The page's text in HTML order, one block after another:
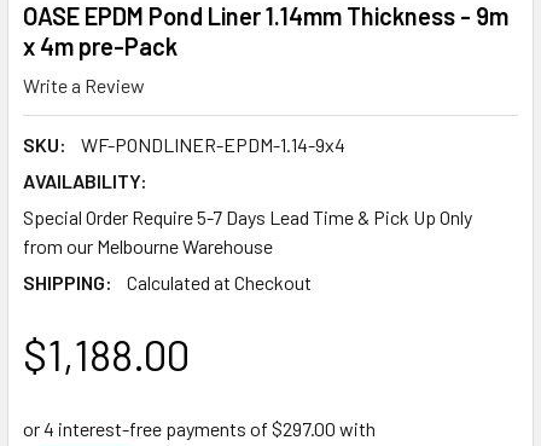
OASE EPDM Pond Liner 1.14mm Thickness - 9m
x 4m pre-Pack
Write a Review
SKU:
WF-PONDLINER-EPDM-1.14-9x4
AVAILABILITY:
Special Order Require 5-7 Days Lead Time & Pick Up Only
from our Melbourne Warehouse
SHIPPING:
Calculated at Checkout
$1,188.00